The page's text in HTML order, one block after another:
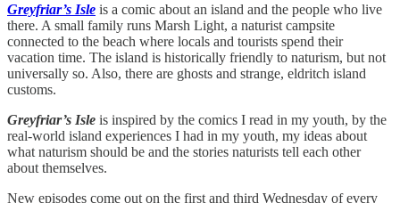
Greyfriar’s Isle is a comic about an island and the people who live
there. A small family runs Marsh Light, a naturist campsite
connected to the beach where locals and tourists spend their
vacation time. The island is historically friendly to naturism, but not
universally so. Also, there are ghosts and strange, eldritch island
customs.
Greyfriar’s Isle is inspired by the comics I read in my youth, by the
real-world island experiences I had in my youth, my ideas about
what naturism should be and the stories naturists tell each other
about themselves.
New episodes come out on the first and third Wednesday of every